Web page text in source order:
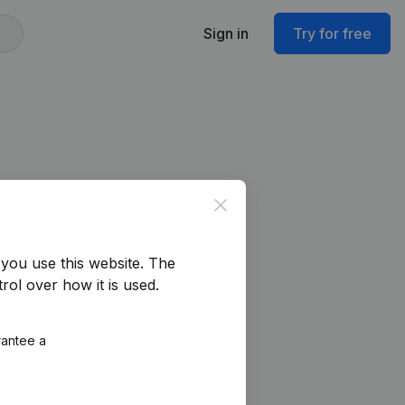
Sign in Try for free
Close
use this website. The
over how it is used.
a